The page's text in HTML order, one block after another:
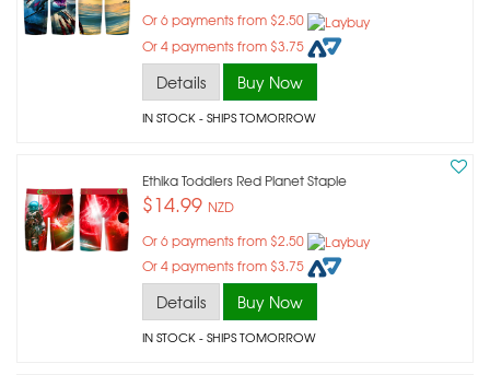
Or 6 payments from $2.50
Or 4 payments from $3.75
Details Buy Now
IN STOCK- SHIPS TOMORROW
Ethika Toddlers Red Planet Staple
$14.99 NZD
Or 6 payments from $2.50
Or 4 payments from $3.75
Details Buy Now
IN STOCK- SHIPS TOMORROW